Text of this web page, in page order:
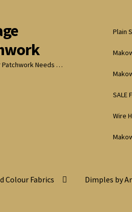
Patchwork Needs …
Plain
SALE
Wire
Colour Fabrics Dimples by